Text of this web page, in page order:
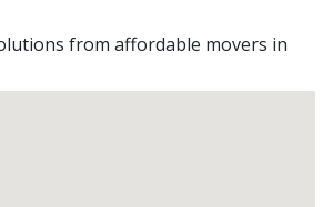
from affordable movers in